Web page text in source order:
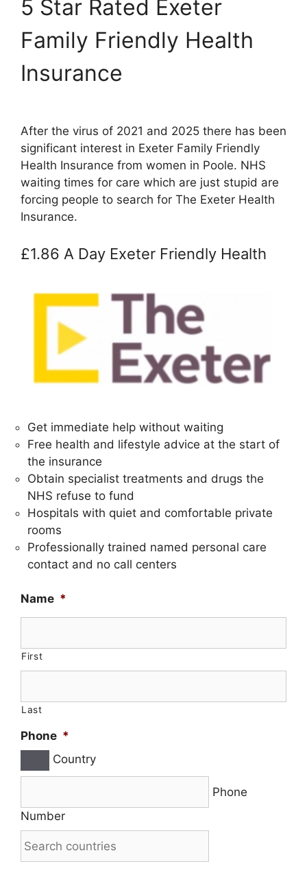
5 Star Rated Exeter
Family Friendly Health
Insurance
After the virus of 2021 and 2025 there has been
significant interest in Exeter Family Friendly
Health Insurance from women in Poole. NHS
waiting times for care which are just stupid are
forcing people to search for The Exeter Health
Insurance.
£1.86 A Day Exeter Friendly Health
Get immediate help without waiting
Free health and lifestyle advice at the start of
the insurance
Obtain specialist treatments and drugs the
NHS refuse to fund
Hospitals with quiet and comfortable private
rooms
Professionally trained named personal care
contact and no call centers
Name *
First
Last
Phone *
Country
Phone
Number